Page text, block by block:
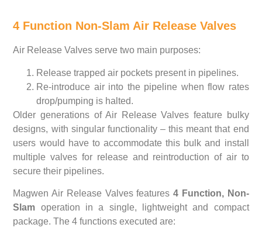
4 Function Non-Slam Air Release Valves
Air Release Valves serve two main purposes:
Release trapped air pockets present in pipelines.
Re-introduce air into the pipeline when flow rates
drop/pumping is halted.
Older generations of Air Release Valves feature bulky
designs, with singular functionality – this meant that end
users would have to accommodate this bulk and install
multiple valves for release and reintroduction of air to
secure their pipelines.
Magwen Air Release Valves features4 Function, Non-
Slam operation in a single, lightweight and compact
package. The 4 functions executed are: